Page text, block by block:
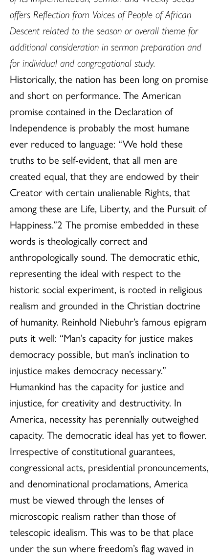
offers Reflection from Voices of People of African
Descent related to the season or overall theme for
additional consideration in sermon preparation and
for individual and congregational study.
Historically, the nation has been long on promise
and short on performance. The American
promise contained in the Declaration of
Independence is probably the most humane
ever reduced to language: “We hold these
truths to be self-evident, that all men are
created equal, that they are endowed by their
Creator with certain unalienable Rights, that
among these are Life, Liberty, and the Pursuit of
Happiness.”2 The promise embedded in these
words is theologically correct and
anthropologically sound. The democratic ethic,
representing the ideal with respect to the
historic social experiment, is rooted in religious
realism and grounded in the Christian doctrine
of humanity. Reinhold Niebuhr’s famous epigram
puts it well: “Man’s capacity for justice makes
democracy possible, but man’s inclination to
injustice makes democracy necessary.”
Humankind has the capacity for justice and
injustice, for creativity and destructivity. In
America, necessity has perennially outweighed
capacity. The democratic ideal has yet to flower.
Irrespective of constitutional guarantees,
congressional acts, presidential pronouncements,
and denominational proclamations, America
must be viewed through the lenses of
microscopic realism rather than those of
telescopic idealism. This was to be that place
under the sun where freedom’s flag waved in